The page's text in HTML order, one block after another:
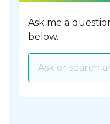
Ask me a
below.